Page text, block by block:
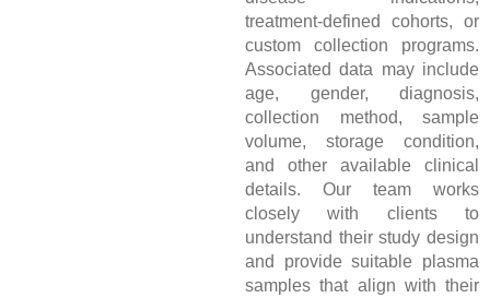
treatment-defined cohorts, or
custom collection programs.
Associated data may include
age, gender, diagnosis,
collection method, sample
volume, storage condition,
and other available clinical
details. Our team works
closely with clients to
understand their study design
and provide suitable plasma
samples that align with their